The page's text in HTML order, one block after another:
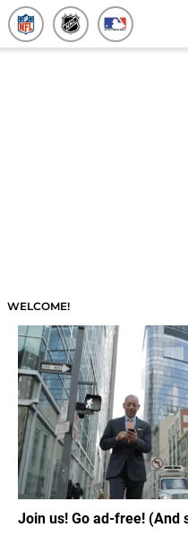
WELCOME!
Join us! Go ad-free! (And